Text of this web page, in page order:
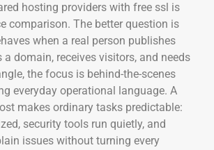
hosting providers with free ssl is
comparison. The better question is
when a real person publishes
a domain, receives visitors, and needs
the focus is behind-the-scenes
everyday operational language. A
makes ordinary tasks predictable:
security tools run quietly, and
issues without turning every